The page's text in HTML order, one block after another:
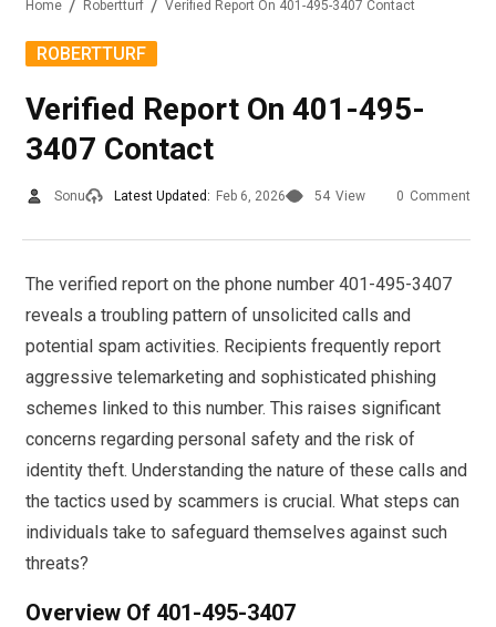
Home Robertturf Verified Report On 401-495-3407 Contact
ROBERTTURF
Verified Report On 401-495-
3407 Contact
Sonu Latest Updated: Feb 6, 2026 54 View 0 Comment
The verified report on the phone number 401-495-3407
reveals a troubling pattern of unsolicited calls and
potential spam activities. Recipients frequently report
aggressive telemarketing and sophisticated phishing
schemes linked to this number. This raises significant
concerns regarding personal safety and the risk of
identity theft. Understanding the nature of these calls and
the tactics used by scammers is crucial. What steps can
individuals take to safeguard themselves against such
threats?
Overview Of 401-495-3407